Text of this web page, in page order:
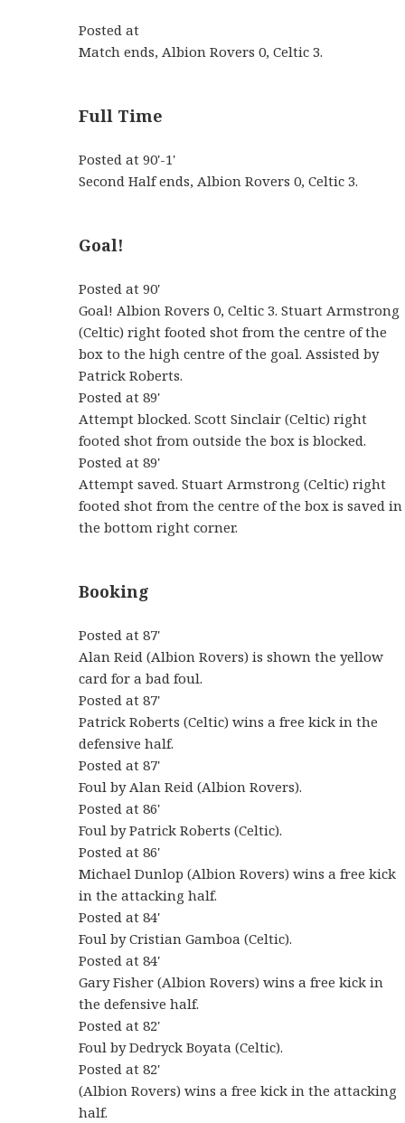
Posted at
Match ends, Albion Rovers 0, Celtic 3.
Full Time
Posted at 90'-1'
Second Half ends, Albion Rovers 0, Celtic 3.
Goal!
Posted at 90'
Goal! Albion Rovers 0, Celtic 3. Stuart Armstrong
(Celtic) right footed shot from the centre of the
box to the high centre of the goal. Assisted by
Patrick Roberts.
Posted at 89'
Attempt blocked. Scott Sinclair (Celtic) right
footed shot from outside the box is blocked.
Posted at 89'
Attempt saved. Stuart Armstrong (Celtic) right
footed shot from the centre of the box is saved in
the bottom right corner.
Booking
Posted at 87'
Alan Reid (Albion Rovers) is shown the yellow
card for a bad foul.
Posted at 87'
Patrick Roberts (Celtic) wins a free kick in the
defensive half.
Posted at 87'
Foul by Alan Reid (Albion Rovers).
Posted at 86'
Foul by Patrick Roberts (Celtic).
Posted at 86'
Michael Dunlop (Albion Rovers) wins a free kick
in the attacking half.
Posted at 84'
Foul by Cristian Gamboa (Celtic).
Posted at 84'
Gary Fisher (Albion Rovers) wins a free kick in
the defensive half.
Posted at 82'
Foul by Dedryck Boyata (Celtic).
Posted at 82'
(Albion Rovers) wins a free kick in the attacking
half.